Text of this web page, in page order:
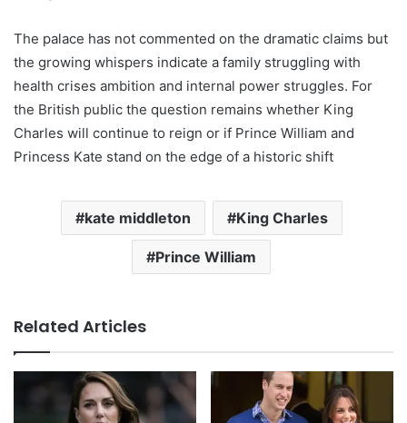
The palace has not commented on the dramatic claims but
the growing whispers indicate a family struggling with
health crises ambition and internal power struggles. For
the British public the question remains whether King
Charles will continue to reign or if Prince William and
Princess Kate stand on the edge of a historic shift
kate middleton King Charles
Prince William
Related Articles